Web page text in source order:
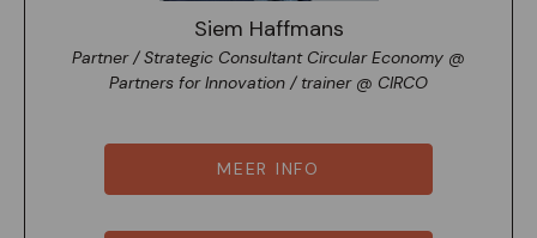
Siem Haffmans
Partner / Strategic Consultant Circular Economy @
Partners for Innovation / trainer @ CIRCO
MEER INFO